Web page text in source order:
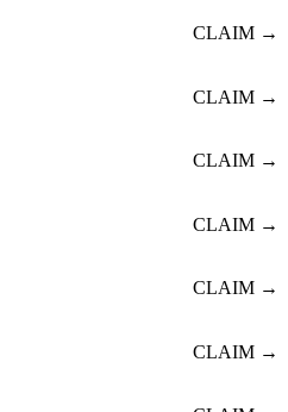
CLAIM →
CLAIM →
CLAIM →
CLAIM →
CLAIM →
CLAIM →